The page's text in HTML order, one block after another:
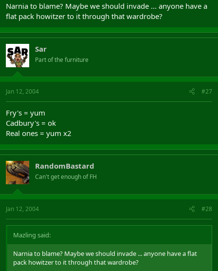
Narnia to blame? Maybe we should invade ... anyone have a
flat pack howitzer to it through that wardrobe?
Sar
Part of the furniture
Jan 12, 2004 #27
Fry's = yum
Cadbury's = ok
Real ones = yum x2
RandomBastard
Can't get enough of FH
Jan 12, 2004 #28
Mazling said:
Narnia to blame? Maybe we should invade ... anyone have a flat
pack howitzer to it through that wardrobe?